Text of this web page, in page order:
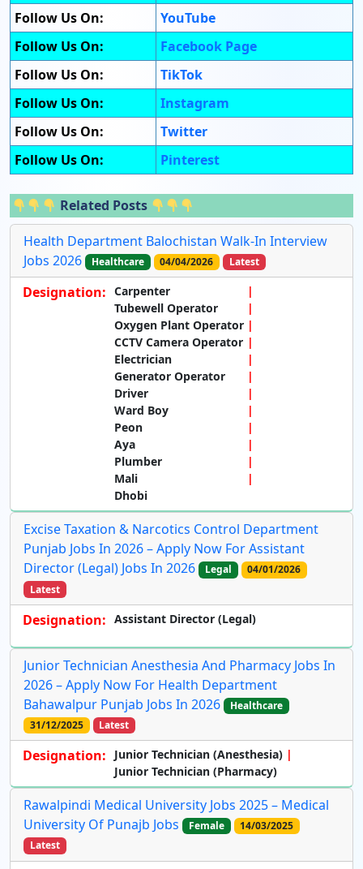
Follow Us On:
YouTube
Follow Us On:
Facebook Page
Follow Us On:
TikTok
Follow Us On:
Instagram
Follow Us On:
Twitter
Follow Us On:
Pinterest
Related Posts
Health Department Balochistan Walk-In Interview
Jobs 2026
Healthcare 04/04/2026 Latest
Designation: Carpenter
Tubewell Operator
Oxygen Plant Operator
CCTV Camera Operator
Electrician
Generator Operator
Driver
Ward Boy
Peon
Aya
Plumber
Mali
Dhobi
Excise Taxation & Narcotics Control Department
Punjab Jobs In 2026 – Apply Now For Assistant
Director (Legal) Jobs In 2026
Legal
04/01/2026
Latest
Designation: Assistant Director (Legal)
Junior Technician Anesthesia And Pharmacy Jobs In
2026 – Apply Now For Health Department
Bahawalpur Punjab Jobs In 2026
Healthcare
31/12/2025
Latest
Designation:
Junior Technician (Anesthesia)
Junior Technician (Pharmacy)
Rawalpindi Medical University Jobs 2025 – Medical
University Of Punajb Jobs
Female
14/03/2025
Latest